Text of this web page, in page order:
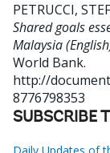
PETRUCCI,
Shared goals
Malaysia
World Bank.
http://
8776798353
SUBSCRIBE